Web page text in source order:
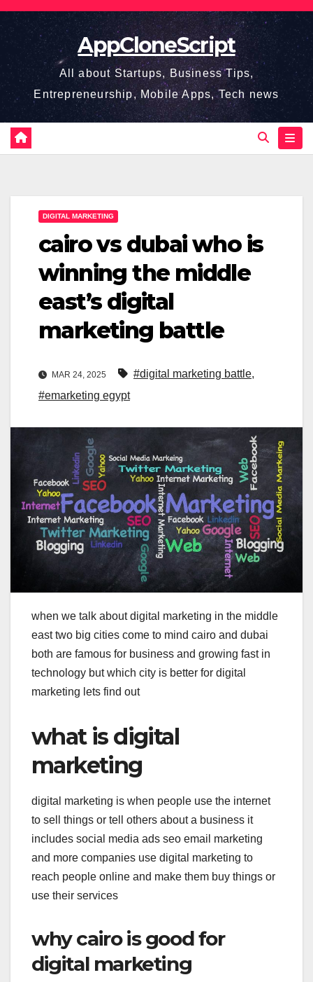
Skip
content
AppCloneScript
All about Startups, Business Tips,
Entrepreneurship, Mobile Apps, Tech news
DIGITAL MARKETING
cairo vs dubai who is
winning the middle
east’s digital
marketing battle
MAR 24, 2025 #digital marketing battle,
#emarketing egypt
when we talk about digital marketing in the middle
east two big cities come to mind cairo and dubai
both are famous for business and growing fast in
technology but which city is better for digital
marketing lets find out
what is digital
marketing
digital marketing is when people use the internet
to sell things or tell others about a business it
includes social media ads seo email marketing
and more companies use digital marketing to
reach people online and make them buy things or
use their services
why cairo is good for
digital marketing